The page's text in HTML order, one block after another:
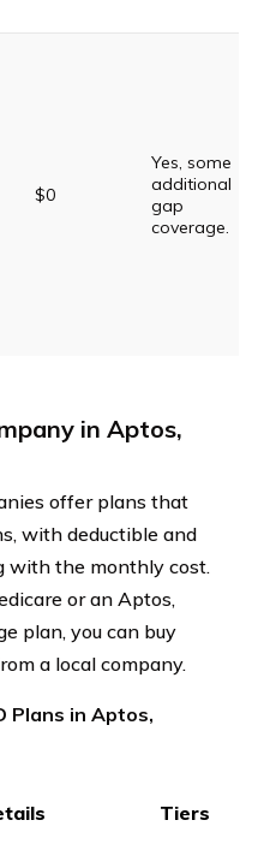
$0
Yes, some
additional
gap
coverage.
in Aptos,
offer plans that
with deductible and
with the monthly cost.
or an Aptos,
plan, you can buy
a local company.
Plans in Aptos,
Tiers